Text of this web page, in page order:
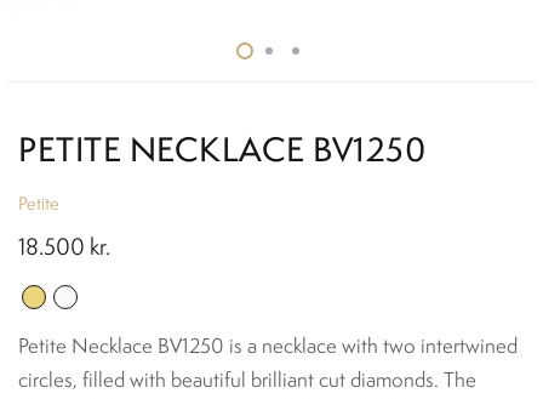
PETITE NECKLACE BV1250
Petite
18.500 kr.
Petite Necklace BV1250 is a necklace with two intertwined
circles, filled with beautiful brilliant cut diamonds. The